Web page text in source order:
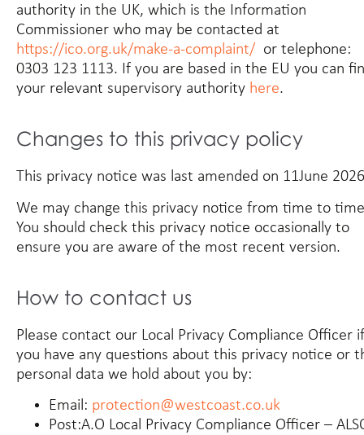
authority in the UK, which is the Information
Commissioner who may be contacted at
https://ico.org.uk/make-a-complaint/ or telephone:
0303 123 1113. If you are based in the EU you can
your relevant supervisory authority here.
Changes to this privacy policy
This privacy notice was last amended on 11June
We may change this privacy notice from time to
You should check this privacy notice occasionally to
ensure you are aware of the most recent version.
How to contact us
Please contact our Local Privacy Compliance Officer if
you have any questions about this privacy notice or
personal data we hold about you by:
Email: protection@westcoast.co.uk
Post:A.O Local Privacy Compliance Officer –